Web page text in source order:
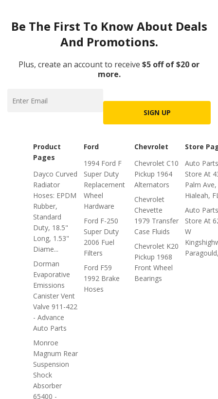
Be The First To Know About Deals
And Promotions.
Plus, create an account to receive $5 off of $20 or
more.
SIGN UP
Product
Pages
Dayco Curved
Radiator
Hoses: EPDM
Rubber,
Standard
Duty, 18.5"
Long, 1.53"
Diame...
Dorman
Evaporative
Emissions
Canister Vent
Valve 911-422
- Advance
Auto Parts
Monroe
Magnum Rear
Suspension
Shock
Absorber
65400 -
Ford
1994 Ford F
Super Duty
Replacement
Wheel
Hardware
Ford F-250
Super Duty
2006 Fuel
Filters
Ford F59
1992 Brake
Hoses
Chevrolet
Chevrolet C10
Pickup 1964
Alternators
Chevrolet
Chevette
1979 Transfer
Case Fluids
Chevrolet K20
Pickup 1968
Front Wheel
Bearings
Store
Auto Parts
Store At
Palm Ave,
Hialeah,
Auto Parts
Store At
W